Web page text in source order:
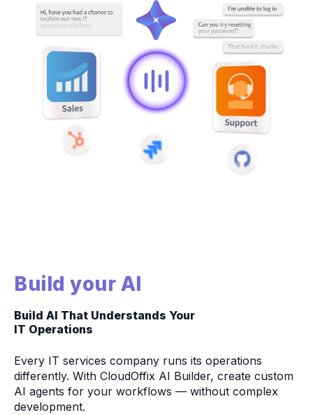
Build your AI
Build AI That Understands Your
IT Operations
Every IT services company runs its operations
differently. With CloudOffix AI Builder, create custom
AI agents for your workflows — without complex
development.